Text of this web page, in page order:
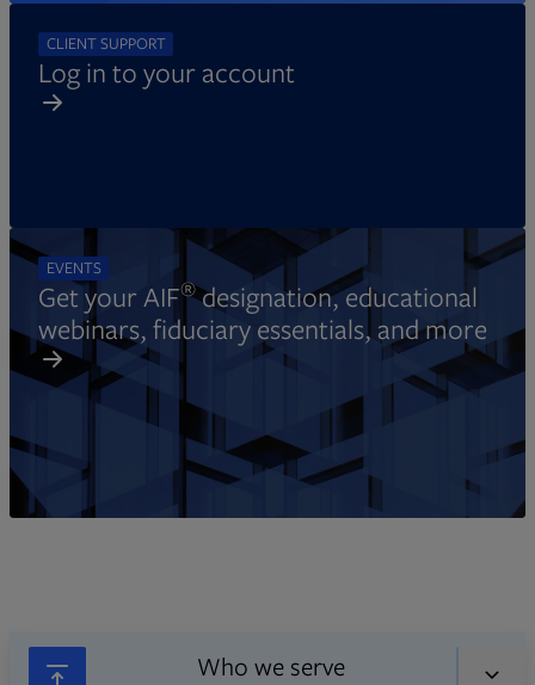
CLIENT SUPPORT
Log in to your account
EVENTS
Get your AIF®designation, educational
webinars, fiduciary essentials, and more
Who we serve